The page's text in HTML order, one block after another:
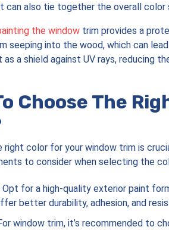
can also tie together the overall color
the window trim provides a
seeping into the wood, which can
as a shield against UV rays, reducing
Choose The
right color for your window trim is
to consider when selecting the
Opt for a high-quality exterior paint
better durability, adhesion, and
window trim, it’s recommended to